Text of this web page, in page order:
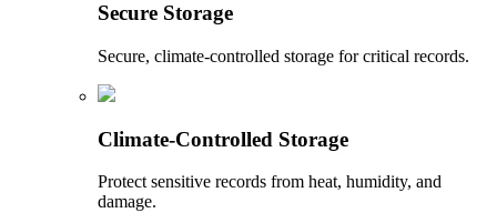
Secure Storage
Secure, climate-controlled storage for critical records.
Climate-Controlled Storage
Protect sensitive records from heat, humidity, and
damage.